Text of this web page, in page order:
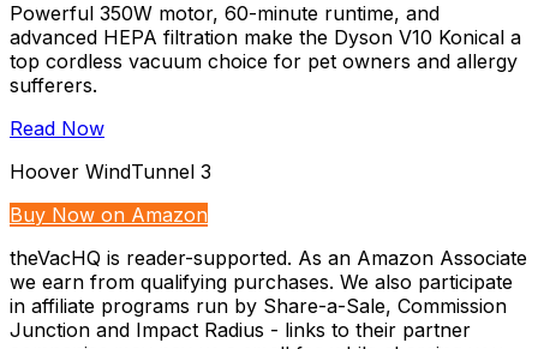
Powerful 350W motor, 60-minute runtime, and
advanced HEPA filtration make the Dyson V10 Konical a
top cordless vacuum choice for pet owners and allergy
sufferers.
Read Now
Hoover WindTunnel 3
Buy Now on Amazon
theVacHQ is reader-supported. As an Amazon Associate
we earn from qualifying purchases. We also participate
in affiliate programs run by Share-a-Sale, Commission
Junction and Impact Radius - links to their partner